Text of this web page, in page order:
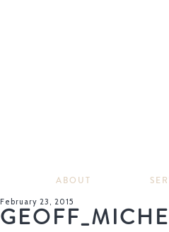
ABOUT
February 23, 2015